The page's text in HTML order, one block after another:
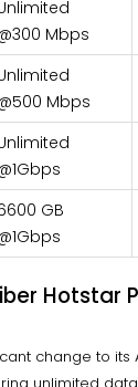
Mbps
Mbps
GB
Hotstar
change to its